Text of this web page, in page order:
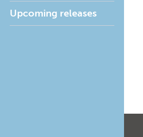
Upcoming releases